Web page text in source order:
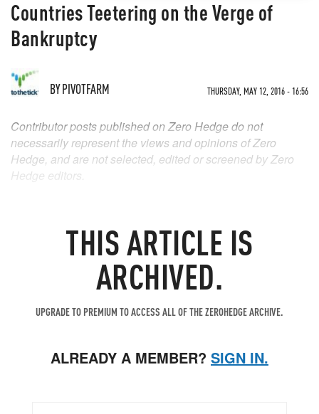
Countries Teetering on the Verge of
Bankruptcy
BYPIVOTFARM THURSDAY, MAY 12, 2016 - 16:56
THIS ARTICLE IS
ARCHIVED.
UPGRADE TO PREMIUM TO ACCESS ALL OF THE ZEROHEDGE ARCHIVE.
ALREADY A MEMBER? SIGN IN.
Contributor posts published on Zero Hedge do not
necessarily represent the views and opinions of Zero
Hedge, and are not selected, edited or screened by Zero
Hedge editors.